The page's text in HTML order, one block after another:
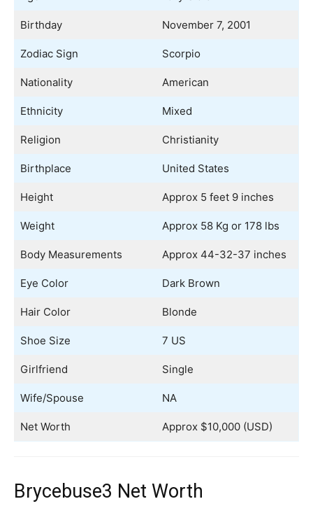
Birthday November 7, 2001
Zodiac Sign Scorpio
Nationality American
Ethnicity Mixed
Religion Christianity
Birthplace United States
Height Approx 5 feet 9 inches
Weight Approx 58 Kg or 178 lbs
Body Measurements Approx 44-32-37 inches
Eye Color Dark Brown
Hair Color Blonde
Shoe Size 7 US
Girlfriend Single
Wife/Spouse NA
Net Worth Approx $10,000 (USD)
Brycebuse3 Net Worth